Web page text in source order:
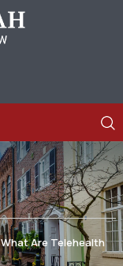
What Are Telehealth